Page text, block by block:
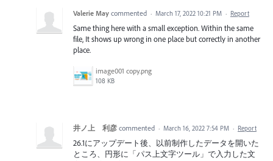
Valerie May commented · March 17, 2022 10:21 PM · Report
Same thing here with a small exception. Within the same
file, It shows up wrong in one place but correctly in another
place.
image001 copy.png
108 KB
井ノ上 利彦 commented · March 16, 2022 7:54 PM · Report
26.1にアップデート後、以前制作したデータを開いた
ところ、円形に「パス上文字ツール」で入力した文